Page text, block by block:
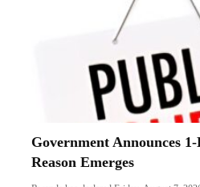
Government Announces
Reason Emerges